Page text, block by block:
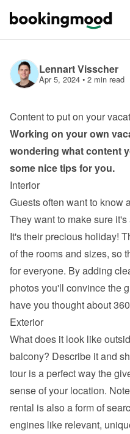
Lennart Visscher
Apr 5, 2024 • 2 min read
Content to put on your
Working on your own
wondering what content
some nice tips for you.
Interior
Guests often want to know
They want to make sure
It's their precious holiday!
of the rooms and sizes, so
for everyone. By adding
photos you'll convince the
have you thought about
Exterior
What does it look like
balcony? Describe it and
tour is a perfect way the
sense of your location.
rental is also a form of
engines like relevant,